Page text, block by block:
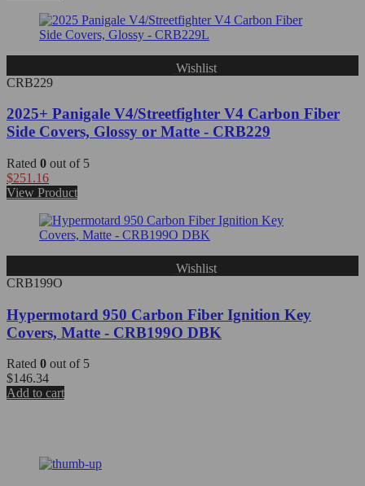
Wishlist
CRB229
2025+ Panigale V4/Streetfighter V4 Carbon Fiber
Side Covers, Glossy or Matte - CRB229
Rated 0 out of 5
$251.16
View Product
Wishlist
CRB199O
Hypermotard 950 Carbon Fiber Ignition Key
Covers, Matte - CRB199O DBK
Rated 0 out of 5
$146.34
Add to cart